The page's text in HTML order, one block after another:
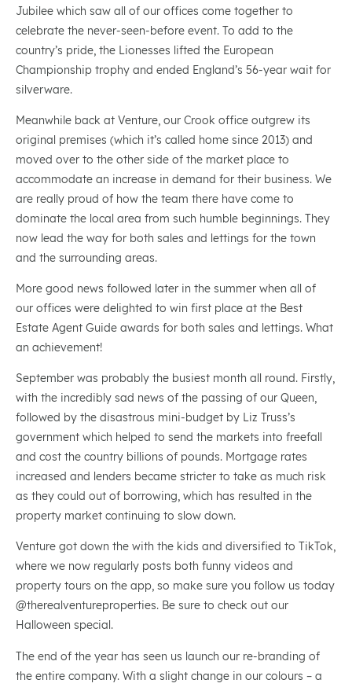
Jubilee which saw all of our offices come together to
celebrate the never-seen-before event. To add to the
country’s pride, the Lionesses lifted the European
Championship trophy and ended England’s 56-year wait for
silverware.
Meanwhile back at Venture, our Crook office outgrew its
original premises (which it’s called home since 2013) and
moved over to the other side of the market place to
accommodate an increase in demand for their business. We
are really proud of how the team there have come to
dominate the local area from such humble beginnings. They
now lead the way for both sales and lettings for the town
and the surrounding areas.
More good news followed later in the summer when all of
our offices were delighted to win first place at the Best
Estate Agent Guide awards for both sales and lettings. What
an achievement!
September was probably the busiest month all round. Firstly,
with the incredibly sad news of the passing of our Queen,
followed by the disastrous mini-budget by Liz Truss’s
government which helped to send the markets into freefall
and cost the country billions of pounds. Mortgage rates
increased and lenders became stricter to take as much risk
as they could out of borrowing, which has resulted in the
property market continuing to slow down.
Venture got down the with the kids and diversified to TikTok,
where we now regularly posts both funny videos and
property tours on the app, so make sure you follow us today
@therealventureproperties. Be sure to check out our
Halloween special.
The end of the year has seen us launch our re-branding of
the entire company. With a slight change in our colours – a